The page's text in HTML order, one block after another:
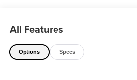
All Features
Options Specs